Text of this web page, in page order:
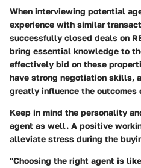
When interviewing potential
experience with similar
successfully closed deals on
bring essential knowledge to
effectively bid on these
have strong negotiation skills,
greatly influence the outcomes
Keep in mind the personality
agent as well. A positive
alleviate stress during the
"Choosing the right agent is